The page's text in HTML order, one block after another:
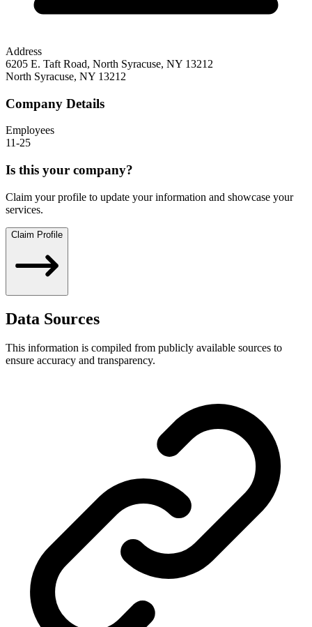
Address
6205 E. Taft Road, North Syracuse, NY 13212
North Syracuse, NY 13212
Company Details
Employees
11-25
Is this your company?
Claim your profile to update your information and showcase your
services.
Claim Profile
Data Sources
This information is compiled from publicly available sources to
ensure accuracy and transparency.